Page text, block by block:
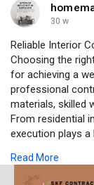
30 w
Reliable Interior
Choosing the
for achieving a
professional
materials, skilled
From residential
execution plays a
budgets help
and durable for
Read More